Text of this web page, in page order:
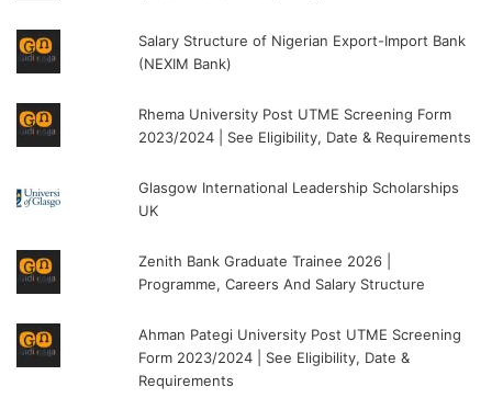
Salary Structure of Nigerian Export-Import Bank
(NEXIM Bank)
Rhema University Post UTME Screening Form
2023/2024 | See Eligibility, Date & Requirements
Glasgow International Leadership Scholarships
UK
Zenith Bank Graduate Trainee 2026 |
Programme, Careers And Salary Structure
Ahman Pategi University Post UTME Screening
Form 2023/2024 | See Eligibility, Date &
Requirements